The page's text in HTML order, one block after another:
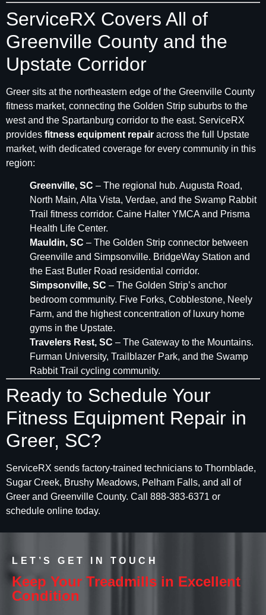
ServiceRX Covers All of
Greenville County and the
Upstate Corridor
Greer sits at the northeastern edge of the Greenville County
fitness market, connecting the Golden Strip suburbs to the
west and the Spartanburg corridor to the east. ServiceRX
provides fitness equipment repair across the full Upstate
market, with dedicated coverage for every community in this
region:
Greenville, SC – The regional hub. Augusta Road,
North Main, Alta Vista, Verdae, and the Swamp Rabbit
Trail fitness corridor. Caine Halter YMCA and Prisma
Health Life Center.
Mauldin, SC – The Golden Strip connector between
Greenville and Simpsonville. BridgeWay Station and
the East Butler Road residential corridor.
Simpsonville, SC – The Golden Strip’s anchor
bedroom community. Five Forks, Cobblestone, Neely
Farm, and the highest concentration of luxury home
gyms in the Upstate.
Travelers Rest, SC – The Gateway to the Mountains.
Furman University, Trailblazer Park, and the Swamp
Rabbit Trail cycling community.
Ready to Schedule Your
Fitness Equipment Repair in
Greer, SC?
ServiceRX sends factory-trained technicians to Thornblade,
Sugar Creek, Brushy Meadows, Pelham Falls, and all of
Greer and Greenville County. Call 888-383-6371 or
schedule online today.
LET’S GET IN TOUCH
Keep Your Treadmills in Excellent
Condition